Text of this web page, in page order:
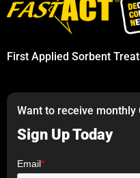
First Applied Sorbent
Want to receive monthly
Sign Up Today